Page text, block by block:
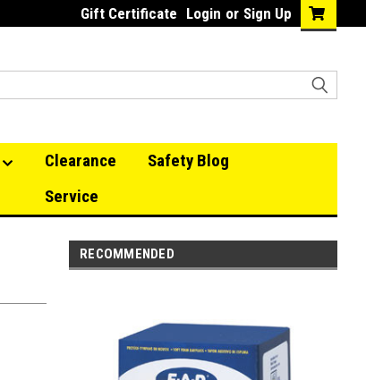
Gift Certificate Login or Sign Up
Clearance
Safety Blog
Service
RECOMMENDED